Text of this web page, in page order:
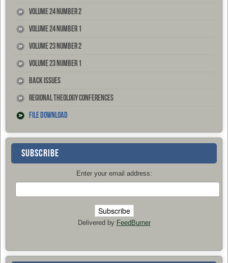
Volume 24 Number 2
Volume 24 Number 1
Volume 23 Number 2
Volume 23 Number 1
Back Issues
Regional Theology Conferences
File Download
SUBSCRIBE
Enter your email address:
Delivered by FeedBurner